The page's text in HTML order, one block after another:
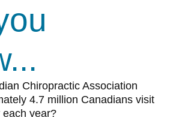
Chiropractic Association
4.7 million Canadians visit
year?